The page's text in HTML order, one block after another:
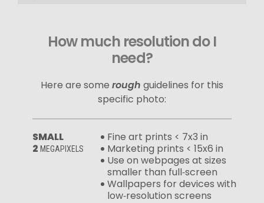
How much resolution do I
need?
Here are some rough guidelines for this
specific photo:
SMALL
2 MEGAPIXELS
Fine art prints < 7x3 in
Marketing prints < 15x6 in
Use on webpages at sizes
smaller than full‑screen
Wallpapers for devices with
low‑resolution screens